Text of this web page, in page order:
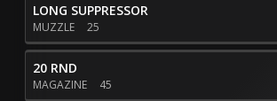
LONG SUPPRESSOR
MUZZLE 25
20 RND
MAGAZINE 45